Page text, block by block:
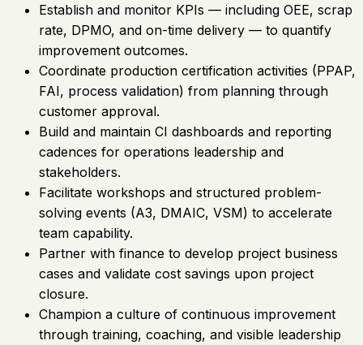
Establish and monitor KPIs — including OEE, scrap
rate, DPMO, and on-time delivery — to quantify
improvement outcomes.
Coordinate production certification activities (PPAP,
FAI, process validation) from planning through
customer approval.
Build and maintain CI dashboards and reporting
cadences for operations leadership and
stakeholders.
Facilitate workshops and structured problem-
solving events (A3, DMAIC, VSM) to accelerate
team capability.
Partner with finance to develop project business
cases and validate cost savings upon project
closure.
Champion a culture of continuous improvement
through training, coaching, and visible leadership